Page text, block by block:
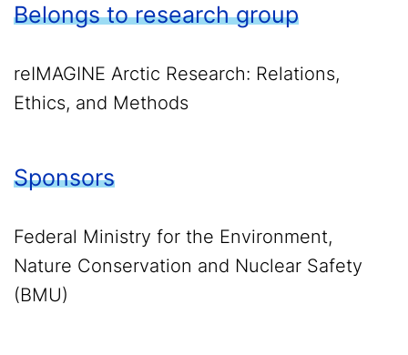
Belongs to research group
reIMAGINE Arctic Research: Relations,
Ethics, and Methods
Sponsors
Federal Ministry for the Environment,
Nature Conservation and Nuclear Safety
(BMU)